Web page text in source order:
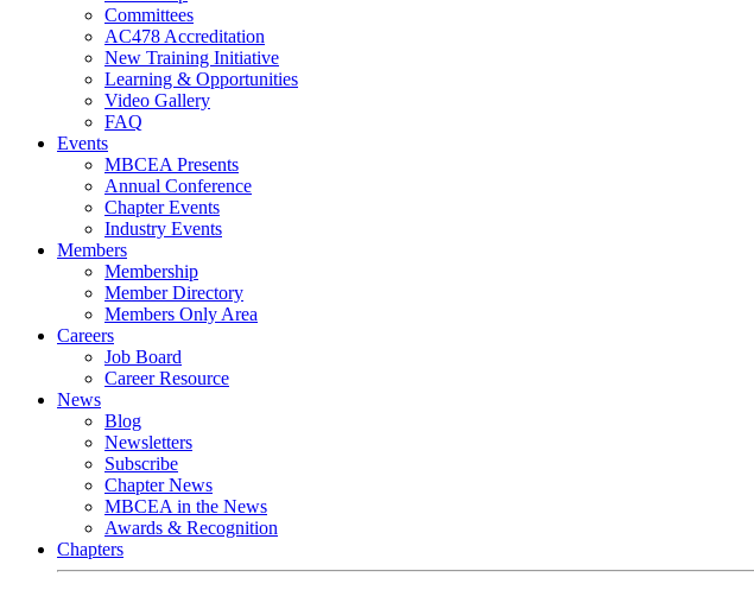
Committees
AC478 Accreditation
New Training Initiative
Learning & Opportunities
Video Gallery
FAQ
Events
MBCEA Presents
Annual Conference
Chapter Events
Industry Events
Members
Membership
Member Directory
Members Only Area
Careers
Job Board
Career Resource
News
Blog
Newsletters
Subscribe
Chapter News
MBCEA in the News
Awards & Recognition
Chapters